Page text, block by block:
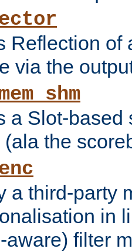
Reflection of
via the
a Slot-based
(ala the
a third-party
in
aware) filter